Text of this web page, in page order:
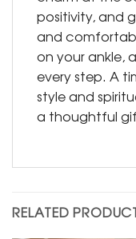
positivity, and
and
on your ankle,
every step. A
style and
a thoughtful
RELATED